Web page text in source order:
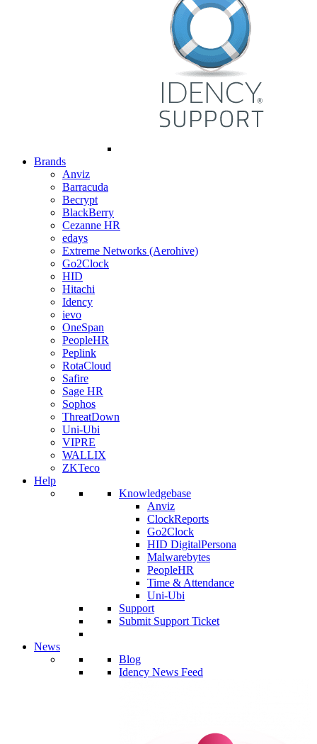
Brands
Anviz
Barracuda
Becrypt
BlackBerry
Cezanne HR
edays
Extreme Networks (Aerohive)
Go2Clock
HID
Hitachi
Idency
ievo
OneSpan
PeopleHR
Peplink
RotaCloud
Safire
Sage HR
Sophos
ThreatDown
Uni-Ubi
VIPRE
WALLIX
ZKTeco
Help
Knowledgebase
Anviz
ClockReports
Go2Clock
HID DigitalPersona
Malwarebytes
PeopleHR
Time & Attendance
Uni-Ubi
Support
Submit Support Ticket
News
Blog
Idency News Feed